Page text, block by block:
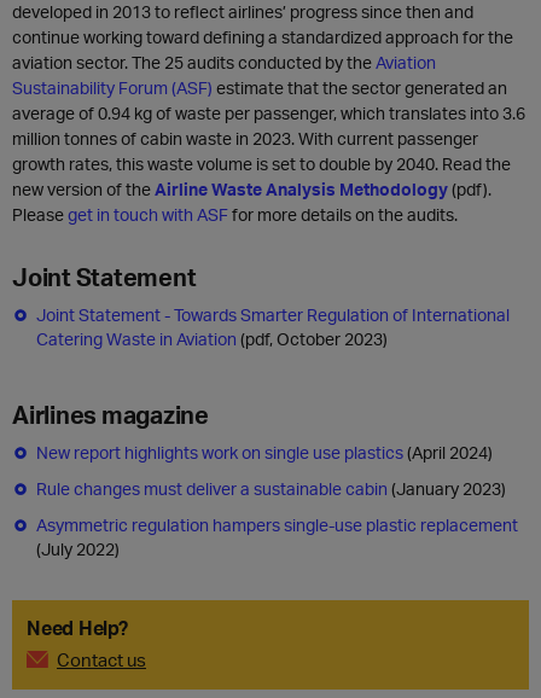
developed in 2013 to reflect airlines’ progress since then and
continue working toward defining a standardized approach for the
aviation sector. The 25 audits conducted by theAviation
Sustainability Forum (ASF) estimate that the sector generated an
average of 0.94 kg of waste per passenger, which translates into 3.6
million tonnes of cabin waste in 2023. With current passenger
growth rates, this waste volume is set to double by 2040. Read the
new version of theAirline Waste Analysis Methodology(pdf).
Pleaseget in touch with ASFfor more details on the audits.
Joint Statement
Joint Statement - Towards Smarter Regulation of International
Catering Waste in Aviation (pdf, October 2023)
Airlines magazine
New report highlights work on single use plastics(April 2024)
Rule changes must deliver a sustainable cabin (January 2023)
Asymmetric regulation hampers single-use plastic replacement
(July 2022)
Need Help?
Contact us